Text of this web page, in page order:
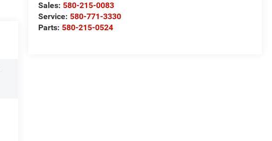
Sales: 580-215-0083
Service: 580-771-3330
Parts: 580-215-0524